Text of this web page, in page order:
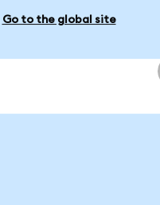
Go to the global site